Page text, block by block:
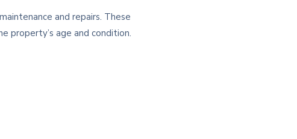
and repairs. These
property’s age and condition.